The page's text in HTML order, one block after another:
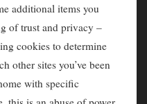
additional items you
of trust and privacy –
cookies to determine
other sites you’ve been
with specific